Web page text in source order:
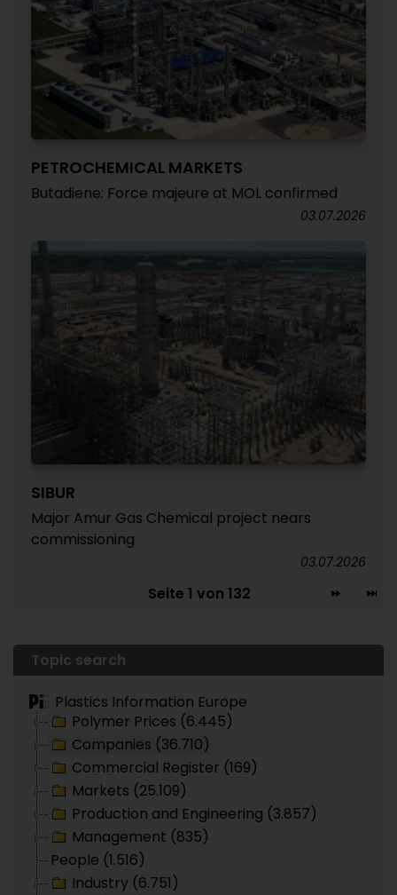
PETROCHEMICAL MARKETS
Butadiene: Force majeure at MOL confirmed
03.07.2026
SIBUR
Major Amur Gas Chemical project nears
commissioning
03.07.2026
Seite 1 von 132
Topic search
Plastics Information Europe
Polymer Prices (6.445)
Companies (36.710)
Commercial Register (169)
Markets (25.109)
Production and Engineering (3.857)
Management (835)
People (1.516)
Industry (6.751)